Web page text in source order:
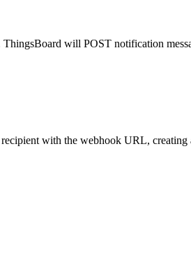
will POST notification
with the webhook URL, creating